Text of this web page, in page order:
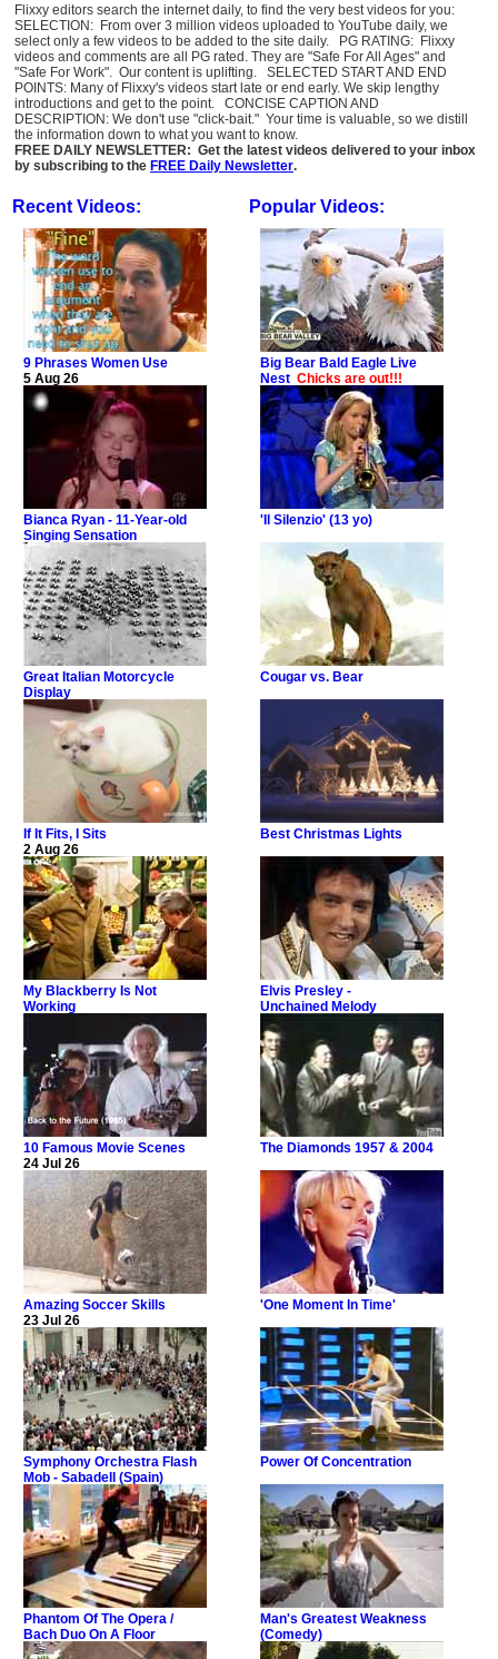
Flixxy editors search the internet daily, to find the very best videos for you:
SELECTION: From over 3 million videos uploaded to YouTube daily, we
select only a few videos to be added to the site daily. PG RATING: Flixxy
videos and comments are all PG rated. They are "Safe For All Ages" and
"Safe For Work". Our content is uplifting. SELECTED START AND END
POINTS: Many of Flixxy's videos start late or end early. We skip lengthy
introductions and get to the point. CONCISE CAPTION AND
DESCRIPTION: We don't use "click-bait." Your time is valuable, so we distill
the information down to what you want to know.
FREE DAILY NEWSLETTER: Get the latest videos delivered to your inbox
by subscribing to the FREE Daily Newsletter.